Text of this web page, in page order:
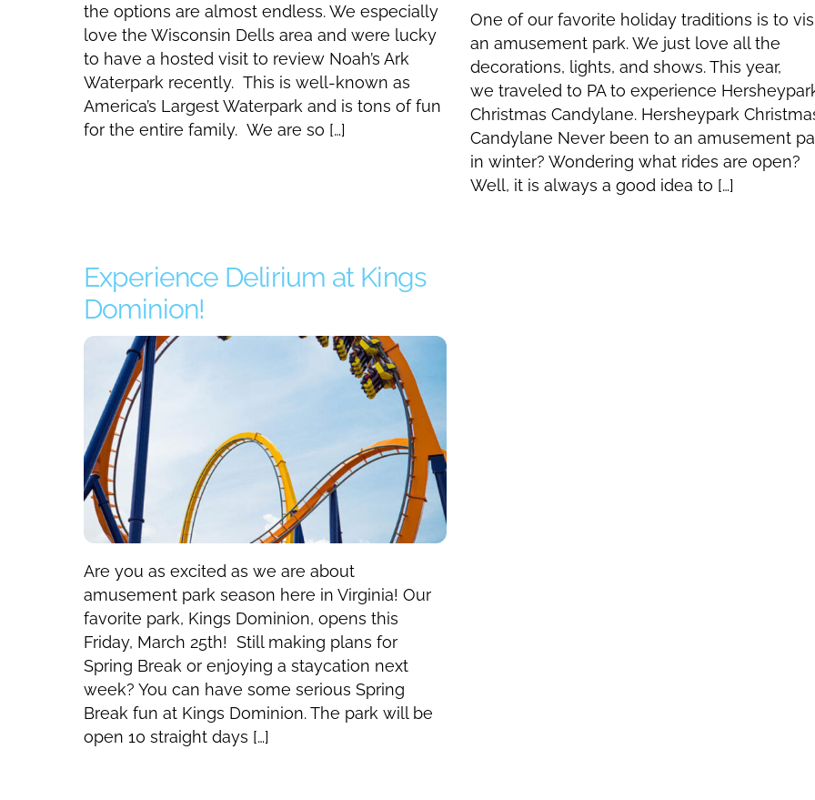
the options are almost endless. We especially
love the Wisconsin Dells area and were lucky
to have a hosted visit to review Noah’s Ark
Waterpark recently. This is well-known as
America’s Largest Waterpark and is tons of fun
for the entire family. We are so […]
One of our favorite holiday traditions is to
an amusement park. We just love all the
decorations, lights, and shows. This year,
we traveled to PA to experience
Christmas Candylane. Hersheypark
Candylane Never been to an amusement
in winter? Wondering what rides are open?
Well, it is always a good idea to […]
Experience Delirium at Kings
Dominion!
Are you as excited as we are about
amusement park season here in Virginia! Our
favorite park, Kings Dominion, opens this
Friday, March 25th! Still making plans for
Spring Break or enjoying a staycation next
week? You can have some serious Spring
Break fun at Kings Dominion. The park will be
open 10 straight days […]